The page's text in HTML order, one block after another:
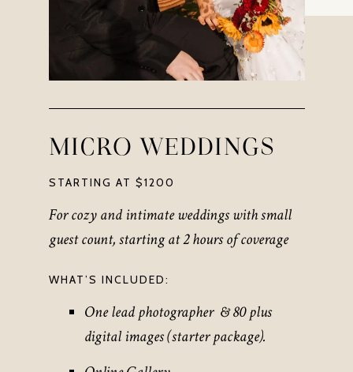
MICRO WEDDINGS
STARTING AT $1200
For cozy and intimate weddings with small
guest count, starting at 2 hours of coverage
WHAT’S INCLUDED:
One lead photographer & 80 plus
digital images (starter package).